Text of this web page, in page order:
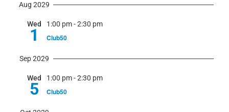
Aug 2029
Wed
1
1:00 pm-2:30 pm
Club50
Sep 2029
Wed
5
1:00 pm-2:30 pm
Club50